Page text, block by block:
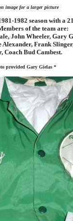
image for a larger picture
1982 season with a
of the team are:
John Wheeler, Gary
Alexander, Frank
Coach Bud Cambest.
provided Gary Gielas *